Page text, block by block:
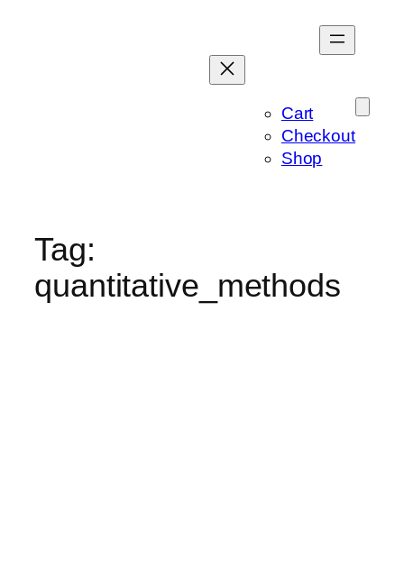
Cart
Checkout
Shop
Tag:
quantitative_methods